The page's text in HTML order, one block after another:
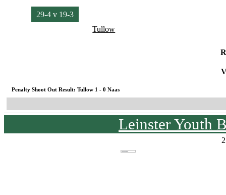
29-4 v 19-3
Tullow
Penalty Shoot Out Result: Tullow 1 - 0 Naas
Leinster Youth